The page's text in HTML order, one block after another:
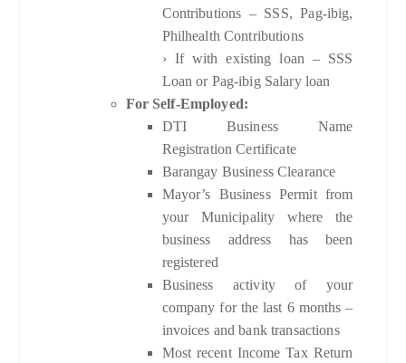
Contributions – SSS, Pag-ibig,
Philhealth Contributions
› If with existing loan – SSS
Loan or Pag-ibig Salary loan
For Self-Employed:
DTI Business Name
Registration Certificate
Barangay Business Clearance
Mayor’s Business Permit from
your Municipality where the
business address has been
registered
Business activity of your
company for the last 6 months –
invoices and bank transactions
Most recent Income Tax Return